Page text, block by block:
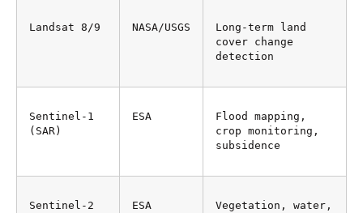
Landsat 8/9 NASA/USGS
Long-term land
cover change
detection
Sentinel-1
(SAR)
ESA
Flood mapping,
crop monitoring,
subsidence
Sentinel-2 ESA
Vegetation, water,